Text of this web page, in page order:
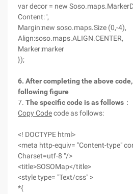
var decor = new
Content: ',
Margin:new soso.maps.Size (0,-4),
Align:soso.maps.ALIGN.CENTER,
Marker:marker
});
6. After completing the above
following figure
7. Thespecific code is as follows ：
Copy Codecode as follows:
<! DOCTYPE html>
<meta http-equiv= "Content-type"
Charset=utf-8 "/>
<title>SOSOMap</title>
<style type= "Text/css" >
*{